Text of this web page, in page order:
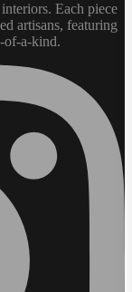
Each piece
artisans, featuring
of-a-kind.